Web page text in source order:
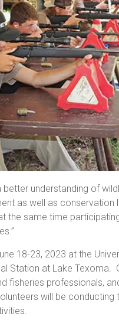
better understanding of
as well as conservation
the same time
18-23, 2023 at the
Station at Lake Texoma.
fisheries professionals,
will be conducting